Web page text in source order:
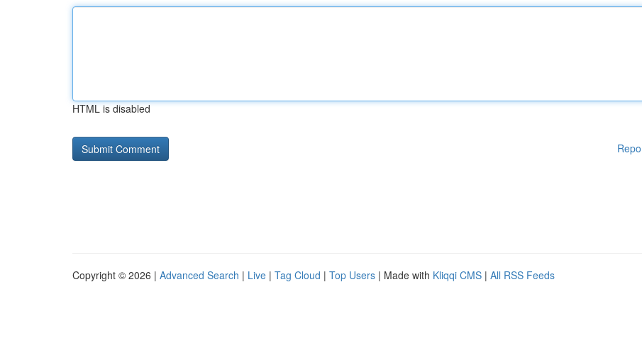
HTML is disabled
Copyright © 2026 | Advanced Search | Live | Tag Cloud | Top Users | Made with Kliqqi CMS | All RSS Feeds